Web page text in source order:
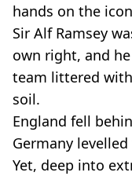
hands on the
Sir Alf Ramsey
own right, and
team littered
soil.
England fell
Germany
Yet, deep into